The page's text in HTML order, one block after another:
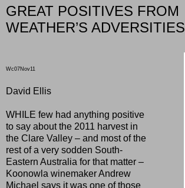
GREAT POSITIVES FROM
WEATHER’S ADVERSITIES
Wc07Nov11
David Ellis
WHILE few had anything positive
to say about the 2011 harvest in
the Clare Valley – and most of the
rest of a very sodden South-
Eastern Australia for that matter –
Koonowla winemaker Andrew
Michael says it was one of those